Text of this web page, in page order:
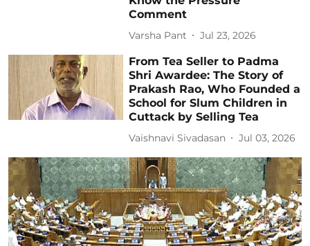
Comment
Varsha Pant Jul 23, 2026
From Tea Seller to Padma
Shri Awardee: The Story of
Prakash Rao, Who Founded a
School for Slum Children in
Cuttack by Selling Tea
Vaishnavi Sivadasan Jul 03, 2026